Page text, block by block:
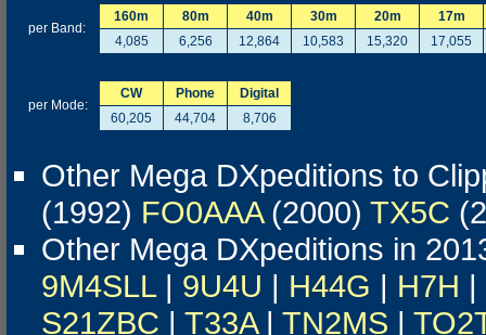
per Band:
160m 80m 40m 30m 20m
17m
4,085
6,256 12,864 10,583 15,320 17,055
per Mode:
CW Phone
Digital
60,205
44,704 8,706
Other Mega DXpeditions to
(1992) FO0AAA(2000) TX5C
Other Mega DXpeditions in
9M4SLL| 9U4U | H44G | H7H |
S21ZBC | T33A| TN2MS |